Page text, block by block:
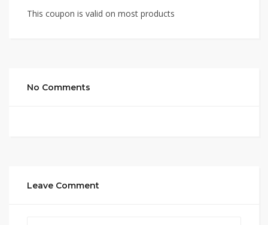
This coupon is valid on most products
No Comments
Leave Comment